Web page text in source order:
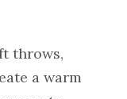
throws,
a warm